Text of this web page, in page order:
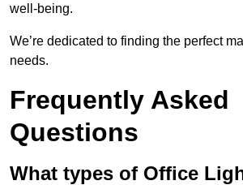
well-being.
We’re dedicated to finding the perfect
needs.
Frequently Asked
Questions
What types of Office